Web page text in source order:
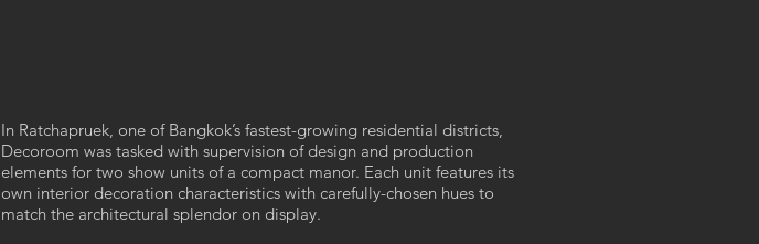
In Ratchapruek, one of Bangkok’s fastest-growing residential districts,
Decoroom was tasked with supervision of design and production
elements for two show units of a compact manor. Each unit features its
own interior decoration characteristics with carefully-chosen hues to
match the architectural splendor on display.